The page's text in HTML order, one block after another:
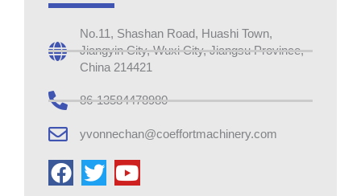
No.11, Shashan Road, Huashi Town,
Jiangyin City, Wuxi City, Jiangsu Province,
China 214421
86-13584478980
yvonnechan@coeffortmachinery.com
F
a
T
w
Y
o